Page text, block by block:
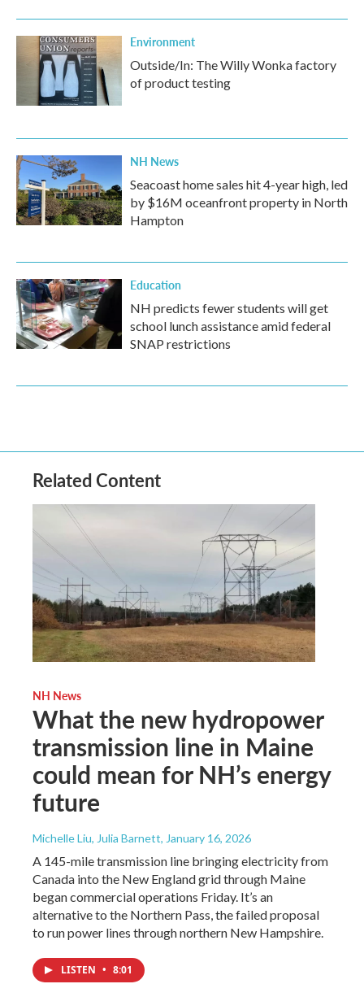
Environment
Outside/In: The Willy Wonka factory
of product testing
NH News
Seacoast home sales hit 4-year high, led
by $16M oceanfront property in North
Hampton
Education
NH predicts fewer students will get
school lunch assistance amid federal
SNAP restrictions
Related Content
NH News
What the new hydropower
transmission line in Maine
could mean for NH’s energy
future
Michelle Liu, Julia Barnett, January 16, 2026
A 145-mile transmission line bringing electricity from
Canada into the New England grid through Maine
began commercial operations Friday. It’s an
alternative to the Northern Pass, the failed proposal
to run power lines through northern New Hampshire.
LISTEN • 8:01